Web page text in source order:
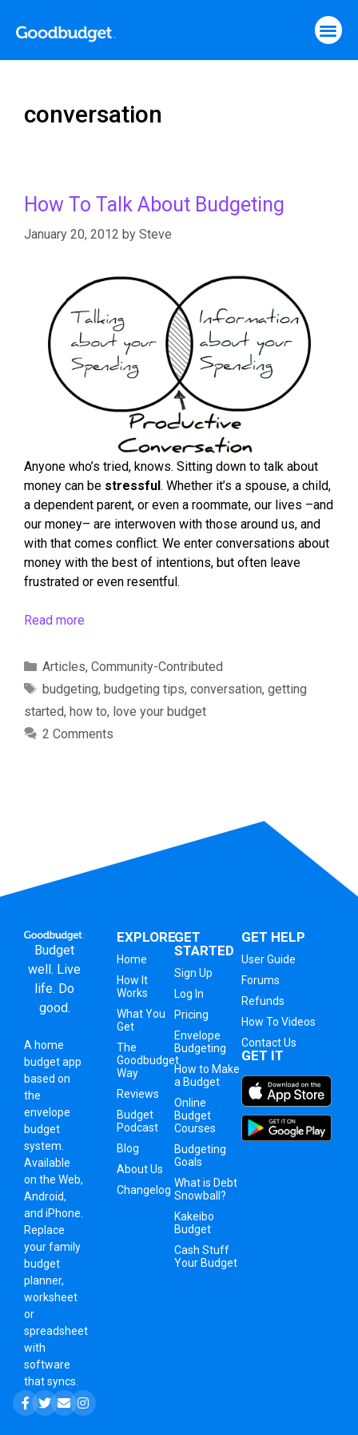
conversation
How To Talk About Budgeting
January 20, 2012 by Steve
Anyone who’s tried, knows. Sitting down to talk about
money can be stressful . Whether it’s a spouse, a child,
a dependent parent, or even a roommate, our lives –and
our money– are interwoven with those around us, and
with that comes conflict. We enter conversations about
money with the best of intentions, but often leave
frustrated or even resentful.
Read more
Articles, Community-Contributed
budgeting, budgeting tips, conversation, getting
started, how to, love your budget
2 Comments
Budget
well. Live
life. Do
good.
A home
budget app
based on
the
envelope
budget
system.
Available
on the Web,
Android,
and iPhone.
Replace
your family
budget
planner,
worksheet
or
spreadsheet
with
software
that syncs.
EXPLORE
Home
How It
Works
What You
Get
The
Goodbudget
Way
Reviews
Budget
Podcast
Blog
About Us
Changelog
GET
STARTED
Sign Up
Log In
Pricing
Envelope
Budgeting
How to Make
a Budget
Online
Budget
Courses
Budgeting
Goals
What is Debt
Snowball?
Kakeibo
Budget
Cash Stuff
Your Budget
GET HELP
User Guide
Forums
Refunds
How To Videos
Contact Us
GET IT